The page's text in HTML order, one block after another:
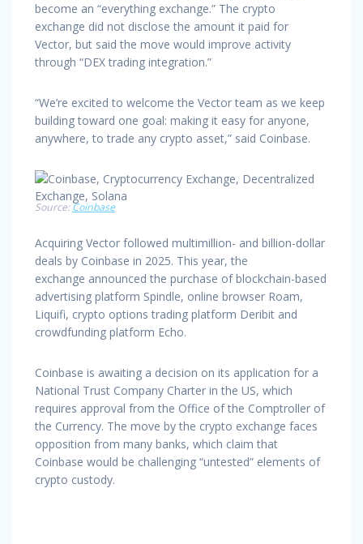
become an “everything exchange.” The crypto
exchange did not disclose the amount it paid for
Vector, but said the move would improve activity
through “DEX trading integration.”
“We’re excited to welcome the Vector team as we keep
building toward one goal: making it easy for anyone,
anywhere, to trade any crypto asset,” said Coinbase.
Source:Coinbase
Acquiring Vector followed multimillion- and billion-dollar
deals by Coinbase in 2025. This year, the
exchange announced the purchase of blockchain-based
advertising platform Spindle, online browser Roam,
Liquifi, crypto options trading platform Deribit and
crowdfunding platform Echo.
Coinbase is awaiting a decision on its application for a
National Trust Company Charter in the US, which
requires approval from the Office of the Comptroller of
the Currency. The move by the crypto exchange faces
opposition from many banks, which claim that
Coinbase would be challenging “untested” elements of
crypto custody.